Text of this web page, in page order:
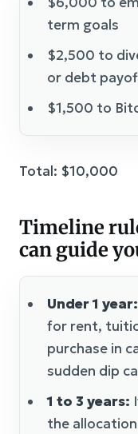
term goals
$2,500 to
or debt
$1,500 to
Total: $10,000
Timeline
can guide
Under 1 year:
for rent,
purchase in
sudden dip
1 to 3 years:
the